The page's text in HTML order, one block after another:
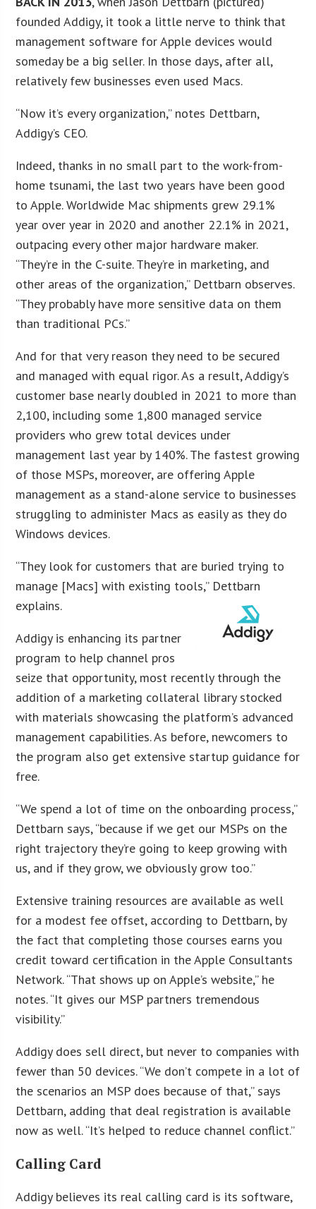
founded Addigy, it took a little nerve to think that
management software for Apple devices would
someday be a big seller. In those days, after all,
relatively few businesses even used Macs.
“Now it’s every organization,” notes Dettbarn,
Addigy’s CEO.
Indeed, thanks in no small part to the work-from-
home tsunami, the last two years have been good
to Apple. Worldwide Mac shipments grew 29.1%
year over year in 2020 and another 22.1% in 2021,
outpacing every other major hardware maker.
“They’re in the C-suite. They’re in marketing, and
other areas of the organization,” Dettbarn observes.
“They probably have more sensitive data on them
than traditional PCs.”
And for that very reason they need to be secured
and managed with equal rigor. As a result, Addigy’s
customer base nearly doubled in 2021 to more than
2,100, including some 1,800 managed service
providers who grew total devices under
management last year by 140%. The fastest growing
of those MSPs, moreover, are offering Apple
management as a stand-alone service to businesses
struggling to administer Macs as easily as they do
Windows devices.
“They look for customers that are buried trying to
manage [Macs] with existing tools,” Dettbarn
explains.
Addigy is enhancing its partner
program to help channel pros
seize that opportunity, most recently through the
addition of a marketing collateral library stocked
with materials showcasing the platform’s advanced
management capabilities. As before, newcomers to
the program also get extensive startup guidance for
free.
“We spend a lot of time on the onboarding process,”
Dettbarn says, “because if we get our MSPs on the
right trajectory they’re going to keep growing with
us, and if they grow, we obviously grow too.”
Extensive training resources are available as well
for a modest fee offset, according to Dettbarn, by
the fact that completing those courses earns you
credit toward certification in the Apple Consultants
Network. “That shows up on Apple’s website,” he
notes. “It gives our MSP partners tremendous
visibility.”
Addigy does sell direct, but never to companies with
fewer than 50 devices. “We don’t compete in a lot of
the scenarios an MSP does because of that,” says
Dettbarn, adding that deal registration is available
now as well. “It’s helped to reduce channel conflict.”
Calling Card
Addigy believes its real calling card is its software,